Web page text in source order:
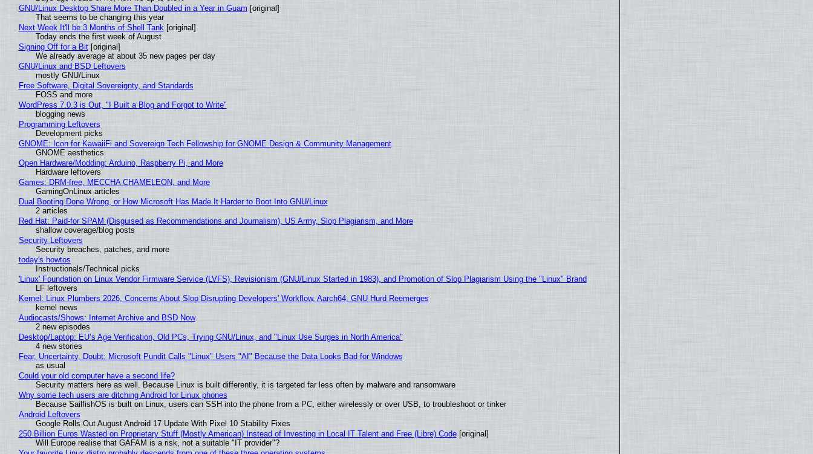
GNU/Linux Desktop Share More Than Doubled in a Year in Guam [original]
That seems to be changing this year
Next Week It'll be 3 Months of Shell Tank[original]
Today ends the first week of August
Signing Off for a Bit[original]
We already average at about 35 new pages per day
GNU/Linux and BSD Leftovers
mostly GNU/Linux
Free Software, Digital Sovereignty, and Standards
FOSS and more
WordPress 7.0.3 is Out, "I Built a Blog and Forgot to Write"
blogging news
Programming Leftovers
Development picks
GNOME: Icon for KawaiiFi and Sovereign Tech Fellowship for GNOME Design & Community Management
GNOME aesthetics
Open Hardware/Modding: Arduino, Raspberry Pi, and More
Hardware leftovers
Games: DRM-free, MECCHA CHAMELEON, and More
GamingOnLinux articles
Dual Booting Done Wrong, or How Microsoft Has Made It Harder to Boot Into GNU/Linux
2 articles
Red Hat: Paid-for SPAM (Disguised as Recommendations and Journalism), US Army, Slop Plagiarism, and More
shallow coverage/blog posts
Security Leftovers
Security breaches, patches, and more
today's howtos
Instructionals/Technical picks
'Linux' Foundation on Linux Vendor Firmware Service (LVFS), Revisionism (GNU/Linux Started in 1983), and Promotion of Slop Plagiarism Using the "Linux" Brand
LF leftovers
Kernel: Linux Plumbers 2026, Concerns About Slop Disrupting Developers' Workflow, Aarch64, GNU Hurd Reemerges
kernel news
Audiocasts/Shows: Internet Archive and BSD Now
2 new episodes
Desktop/Laptop: EU’s Age Verification, Old PCs, Trying GNU/Linux, and "Linux Use Surges in North America"
4 new stories
Fear, Uncertainty, Doubt: Microsoft Pundit Calls "Linux" Users "AI" Because the Data Looks Bad for Windows
as usual
Could your old computer have a second life?
Security matters here as well. Because Linux is built differently, it is targeted far less often by malware and ransomware
Why some tech users are ditching Android for Linux phones
Because SailfishOS is built on Linux, users can SSH into the phone from a PC, either wirelessly or over USB, to troubleshoot or tinker
Android Leftovers
Google Rolls Out August Android 17 Update With Pixel 10 Stability Fixes
250 Billion Euros Wasted on Proprietary Stuff (Mostly American) Instead of Investing in Local IT Talent and Free (Libre) Code[original]
Will Europe realise that GAFAM is a risk, not a suitable "IT provider"?